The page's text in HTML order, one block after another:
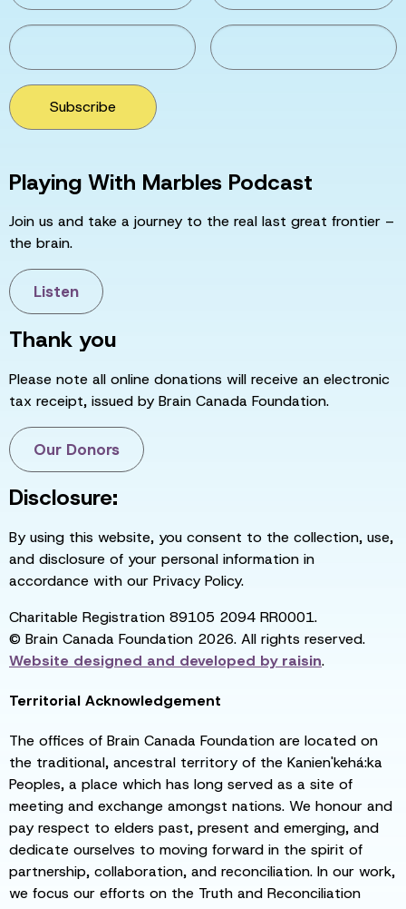
Subscribe
Playing With Marbles Podcast
Join us and take a journey to the real last great frontier –
the brain.
Listen
Thank you
Please note all online donations will receive an electronic
tax receipt, issued by Brain Canada Foundation.
Our Donors
Disclosure:
By using this website, you consent to the collection, use,
and disclosure of your personal information in
accordance with our Privacy Policy.
Charitable Registration 89105 2094 RR0001.
© Brain Canada Foundation 2026. All rights reserved.
Website designed and developed byraisin.
Territorial Acknowledgement
The offices of Brain Canada Foundation are located on
the traditional, ancestral territory of the Kanien'kehá:ka
Peoples, a place which has long served as a site of
meeting and exchange amongst nations. We honour and
pay respect to elders past, present and emerging, and
dedicate ourselves to moving forward in the spirit of
partnership, collaboration, and reconciliation. In our work,
we focus our efforts on the Truth and Reconciliation